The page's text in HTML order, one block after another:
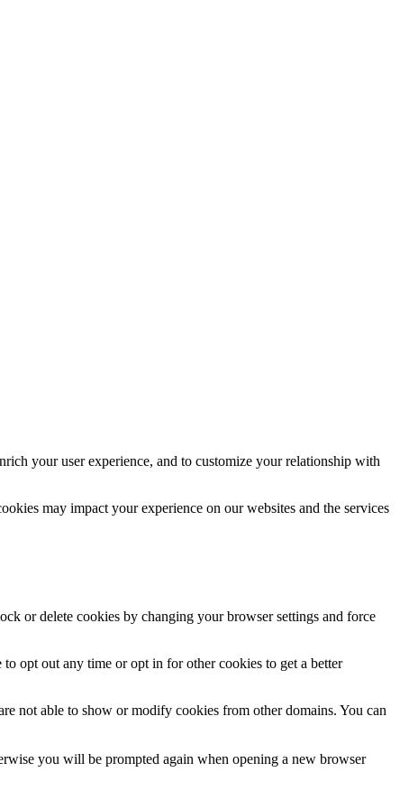
your user experience, and to customize your relationship with
may impact your experience on our websites and the services
or delete cookies by changing your browser settings and force
opt out any time or opt in for other cookies to get a better
not able to show or modify cookies from other domains. You can
you will be prompted again when opening a new browser